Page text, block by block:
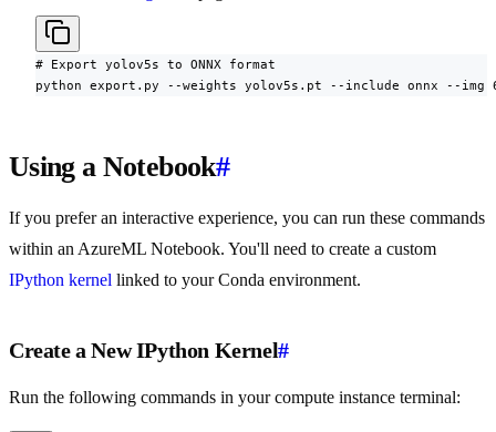
# Export yolov5s to ONNX format
python export.py --weights yolov5s.pt --include onnx --img
Using a Notebook#
If you prefer an interactive experience, you can run these commands
within an AzureML Notebook. You'll need to create a custom
IPython kernel linked to your Conda environment.
Create a New IPython Kernel#
Run the following commands in your compute instance terminal: